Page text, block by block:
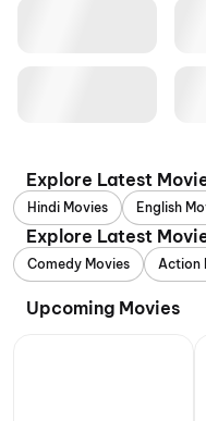
Explore Latest
Hindi Movies English
Explore Latest
Comedy Movies Action
Upcoming Movies